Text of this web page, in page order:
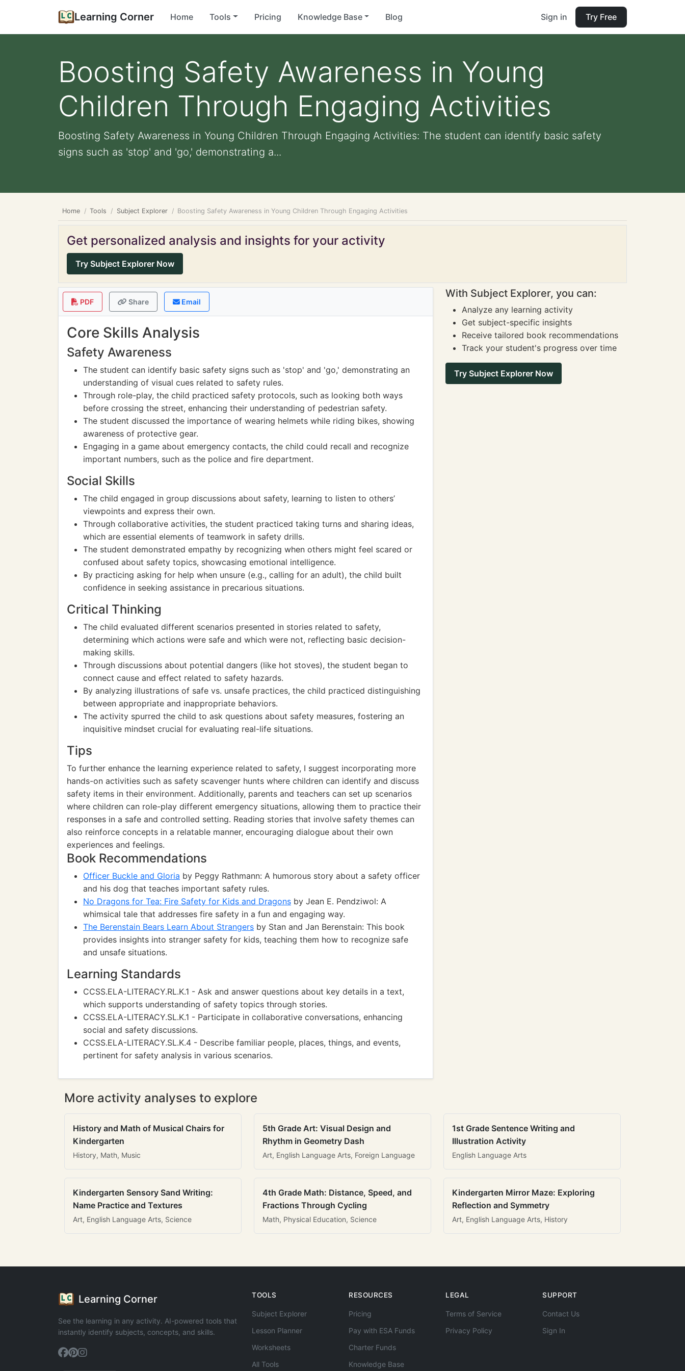
Learning Corner Home Tools Pricing Knowledge Base Blog Sign in Try Free
Boosting Safety Awareness in Young
Children Through Engaging Activities
Boosting Safety Awareness in Young Children Through Engaging Activities: The student can identify basic safety
signs such as 'stop' and 'go,' demonstrating a...
Home Tools Subject Explorer Boosting Safety Awareness in Young Children Through Engaging Activities
Get personalized analysis and insights for your activity
Try Subject Explorer Now
PDF Share Email
Core Skills Analysis
Safety Awareness
The student can identify basic safety signs such as 'stop' and 'go,' demonstrating an
understanding of visual cues related to safety rules.
Through role-play, the child practiced safety protocols, such as looking both ways
before crossing the street, enhancing their understanding of pedestrian safety.
The student discussed the importance of wearing helmets while riding bikes, showing
awareness of protective gear.
Engaging in a game about emergency contacts, the child could recall and recognize
important numbers, such as the police and fire department.
Social Skills
The child engaged in group discussions about safety, learning to listen to others’
viewpoints and express their own.
Through collaborative activities, the student practiced taking turns and sharing ideas,
which are essential elements of teamwork in safety drills.
The student demonstrated empathy by recognizing when others might feel scared or
confused about safety topics, showcasing emotional intelligence.
By practicing asking for help when unsure (e.g., calling for an adult), the child built
confidence in seeking assistance in precarious situations.
Critical Thinking
The child evaluated different scenarios presented in stories related to safety,
determining which actions were safe and which were not, reflecting basic decision-
making skills.
Through discussions about potential dangers (like hot stoves), the student began to
connect cause and effect related to safety hazards.
By analyzing illustrations of safe vs. unsafe practices, the child practiced distinguishing
between appropriate and inappropriate behaviors.
The activity spurred the child to ask questions about safety measures, fostering an
inquisitive mindset crucial for evaluating real-life situations.
Tips
To further enhance the learning experience related to safety, I suggest incorporating more
hands-on activities such as safety scavenger hunts where children can identify and discuss
safety items in their environment. Additionally, parents and teachers can set up scenarios
where children can role-play different emergency situations, allowing them to practice their
responses in a safe and controlled setting. Reading stories that involve safety themes can
also reinforce concepts in a relatable manner, encouraging dialogue about their own
experiences and feelings.
Book Recommendations
Officer Buckle and Gloria by Peggy Rathmann: A humorous story about a safety officer
and his dog that teaches important safety rules.
No Dragons for Tea: Fire Safety for Kids and Dragons by Jean E. Pendziwol: A
whimsical tale that addresses fire safety in a fun and engaging way.
The Berenstain Bears Learn About Strangers by Stan and Jan Berenstain: This book
provides insights into stranger safety for kids, teaching them how to recognize safe
and unsafe situations.
Learning Standards
CCSS.ELA-LITERACY.RL.K.1 - Ask and answer questions about key details in a text,
which supports understanding of safety topics through stories.
CCSS.ELA-LITERACY.SL.K.1 - Participate in collaborative conversations, enhancing
social and safety discussions.
CCSS.ELA-LITERACY.SL.K.4 - Describe familiar people, places, things, and events,
pertinent for safety analysis in various scenarios.
With Subject Explorer, you can:
Analyze any learning activity
Get subject-specific insights
Receive tailored book recommendations
Track your student's progress over time
Try Subject Explorer Now
More activity analyses to explore
History and Math of Musical Chairs for
Kindergarten
History, Math, Music
5th Grade Art: Visual Design and
Rhythm in Geometry Dash
Art, English Language Arts, Foreign Language
1st Grade Sentence Writing and
Illustration Activity
English Language Arts
Kindergarten Sensory Sand Writing:
Name Practice and Textures
Art, English Language Arts, Science
4th Grade Math: Distance, Speed, and
Fractions Through Cycling
Math, Physical Education, Science
Kindergarten Mirror Maze: Exploring
Reflection and Symmetry
Art, English Language Arts, History
Learning Corner
See the learning in any activity. AI-powered tools that
instantly identify subjects, concepts, and skills.
TOOLS
Subject Explorer
Lesson Planner
Worksheets
All Tools
RESOURCES
Pricing
Pay with ESA Funds
Charter Funds
Knowledge Base
LEGAL
Terms of Service
Privacy Policy
SUPPORT
Contact Us
Sign In